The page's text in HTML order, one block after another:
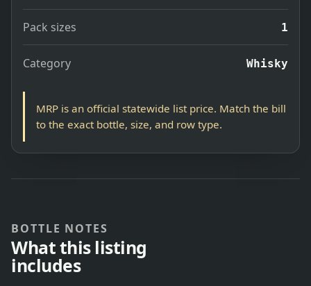
Pack sizes 1
Category Whisky
MRP is an official statewide list price. Match the bill
to the exact bottle, size, and row type.
BOTTLE NOTES
What this listing
includes